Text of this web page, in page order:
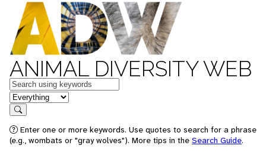
ANIMAL DIVERSITY WEB
Keywords
in feature
Search
Enter one or more keywords. Use quotes to search for a phrase
(e.g., wombats or "gray wolves"). More tips in the Search Guide.